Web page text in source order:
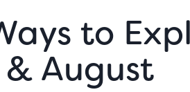
to
August